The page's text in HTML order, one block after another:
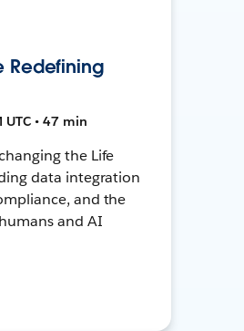
Redefining
• 47 min
the Life
data integration
and the
and AI